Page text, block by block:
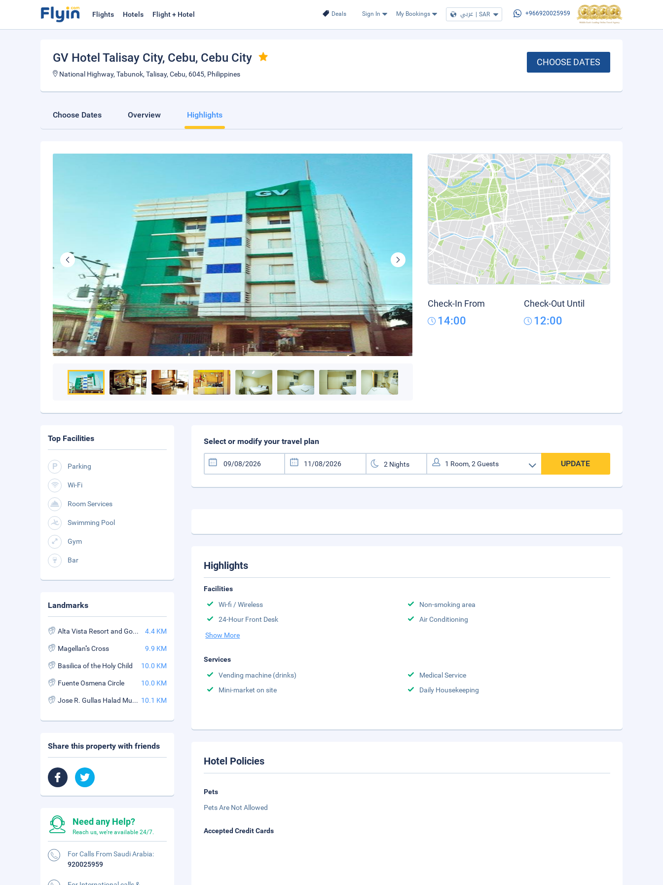
Deals Sign In My Bookings عربي | SAR +966920025959
Flights Hotels Flight + Hotel
GV Hotel Talisay City, Cebu, Cebu City
National Highway, Tabunok, Talisay, Cebu, 6045, Philippines
CHOOSE DATES
Choose Dates Overview Highlights
Check-In From
14:00
Check-Out Until
12:00
Select or modify your travel plan
UPDATE
Highlights
Facilities
Wi-fi / Wireless
Non-smoking area
24-Hour Front Desk
Air Conditioning
Show More
Services
Vending machine (drinks)
Medical Service
Mini-market on site
Daily Housekeeping
Hotel Policies
Pets
Pets Are Not Allowed
Accepted Credit Cards
Top Facilities
Parking
Wi-Fi
Room Services
Swimming Pool
Gym
Bar
Landmarks
Alta Vista Resort and Golf Course 4.4 KM
Magellan''s Cross 9.9 KM
Basilica of the Holy Child 10.0 KM
Fuente Osmena Circle 10.0 KM
Jose R. Gullas Halad Museum 10.1 KM
Share this property with friends
Need any Help?
Reach us, we're available 24/7.
For Calls From Saudi Arabia:
920025959